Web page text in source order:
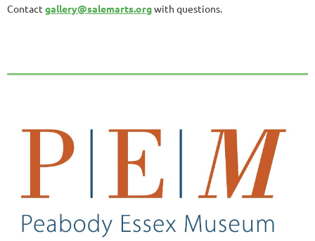
Contact gallery@salemarts.orgwith questions.